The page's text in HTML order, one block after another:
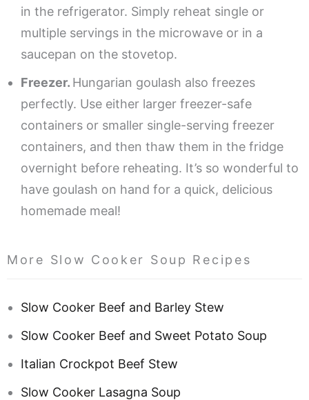
in the refrigerator. Simply reheat single or
multiple servings in the microwave or in a
saucepan on the stovetop.
Freezer. Hungarian goulash also freezes
perfectly. Use either larger freezer-safe
containers or smaller single-serving freezer
containers, and then thaw them in the fridge
overnight before reheating. It’s so wonderful to
have goulash on hand for a quick, delicious
homemade meal!
More Slow Cooker Soup Recipes
Slow Cooker Beef and Barley Stew
Slow Cooker Beef and Sweet Potato Soup
Italian Crockpot Beef Stew
Slow Cooker Lasagna Soup